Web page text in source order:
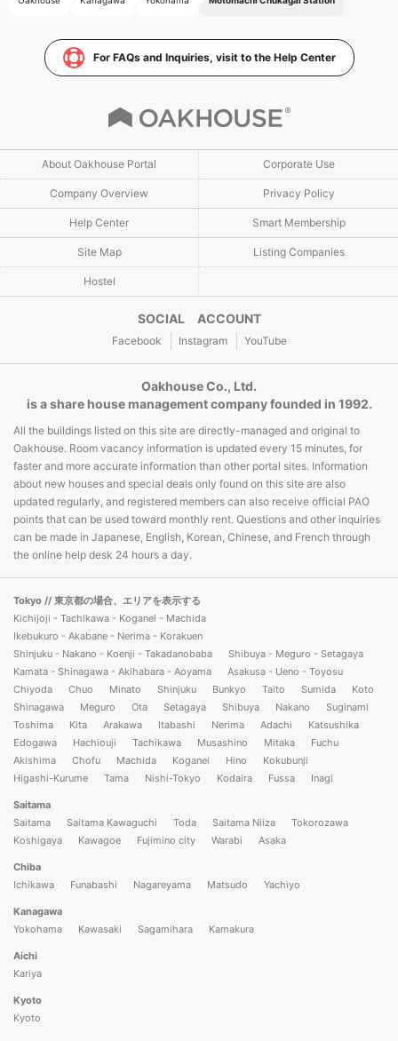
For FAQs and Inquiries, visit to the Help Center
About Oakhouse Portal Corporate Use
Company Overview Privacy Policy
Help Center Smart Membership
Site Map Listing Companies
Hostel
SOCIAL ACCOUNT
Facebook Instagram YouTube
Oakhouse Co., Ltd.
is a share house management company founded in 1992.
All the buildings listed on this site are directly-managed and original to
Oakhouse. Room vacancy information is updated every 15 minutes, for
faster and more accurate information than other portal sites. Information
about new houses and special deals only found on this site are also
updated regularly, and registered members can also receive official PAO
points that can be used toward monthly rent. Questions and other inquiries
can be made in Japanese, English, Korean, Chinese, and French through
the online help desk 24 hours a day.
Tokyo // 東京都の場合、エリアを表示する
Kichijoji - Tachikawa - Koganei - Machida
Ikebukuro - Akabane - Nerima - Korakuen
Shinjuku - Nakano - Koenji - Takadanobaba
Shibuya - Meguro - Setagaya
Kamata - Shinagawa - Akihabara - Aoyama
Asakusa - Ueno - Toyosu
Chiyoda
Chuo Minato Shinjuku Bunkyo Taito Sumida
Koto
Shinagawa
Meguro Ota Setagaya Shibuya Nakano
Suginami
Toshima
Kita Arakawa Itabashi Nerima Adachi
Katsushika
Edogawa
Hachiouji Tachikawa Musashino Mitaka
Fuchu
Akishima
Chofu Machida Koganei Hino
Kokubunji
Higashi-Kurume
Tama Nishi-Tokyo Kodaira Fussa Inagi
Saitama
Saitama
Saitama Kawaguchi Toda Saitama Niiza
Tokorozawa
Koshigaya
Kawagoe Fujimino city Warabi Asaka
Chiba
Ichikawa
Funabashi Nagareyama Matsudo Yachiyo
Kanagawa
Yokohama
Kawasaki Sagamihara Kamakura
Aichi
Kariya
Kyoto
Kyoto